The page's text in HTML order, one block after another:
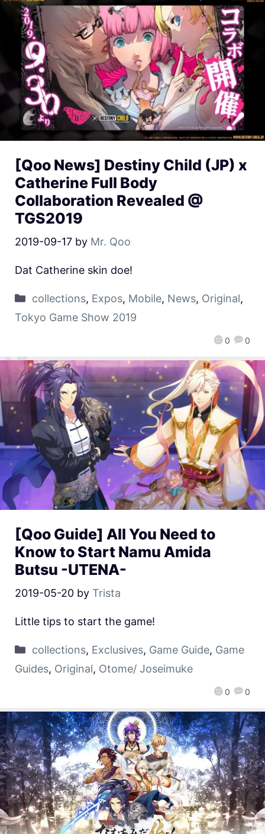
[Qoo News] Destiny Child (JP) x
Catherine Full Body
Collaboration Revealed @
TGS2019
2019-09-17 by Mr. Qoo
0 0
Dat Catherine skin doe!
collections, Expos, Mobile, News, Original,
Tokyo Game Show 2019
[Qoo Guide] All You Need to
Know to Start Namu Amida
Butsu -UTENA-
2019-05-20 by Trista
0 0
Little tips to start the game!
collections, Exclusives, Game Guide, Game
Guides, Original, Otome/ Joseimuke